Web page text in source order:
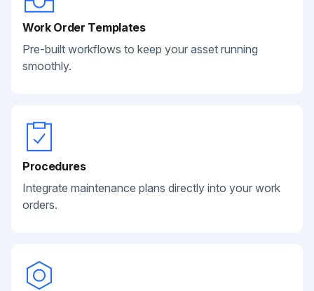
Work Order Templates
Pre-built workflows to keep your asset running
smoothly.
Procedures
Integrate maintenance plans directly into your work
orders.